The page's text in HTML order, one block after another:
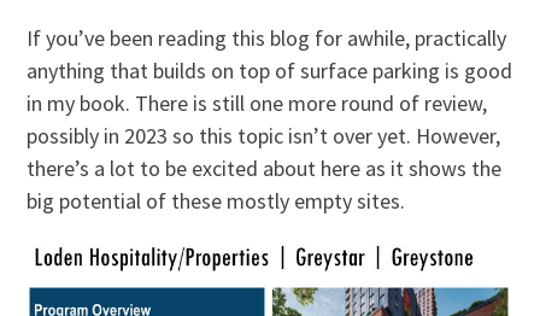
If you’ve been reading this blog for awhile, practically
anything that builds on top of surface parking is good
in my book. There is still one more round of review,
possibly in 2023 so this topic isn’t over yet. However,
there’s a lot to be excited about here as it shows the
big potential of these mostly empty sites.